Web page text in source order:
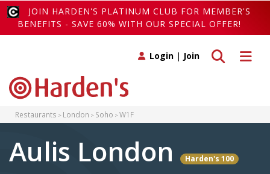
JOIN HARDEN'S PLATINUM CLUB FOR MEMBER'S
BENEFITS - SAVE 60% WITH OUR SPECIAL OFFER!
Toggle
Toggle search
Login | Join
Restaurants London Soho W1F
Aulis London Harden's 100